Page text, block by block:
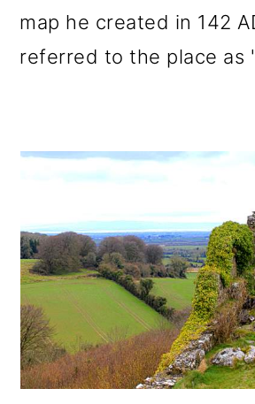
map he created in 142
referred to the place as